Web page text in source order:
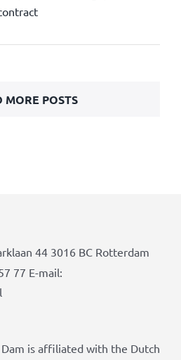
MORE POSTS
44 3016 BC Rotterdam
77 E-mail:
is affiliated with the Dutch